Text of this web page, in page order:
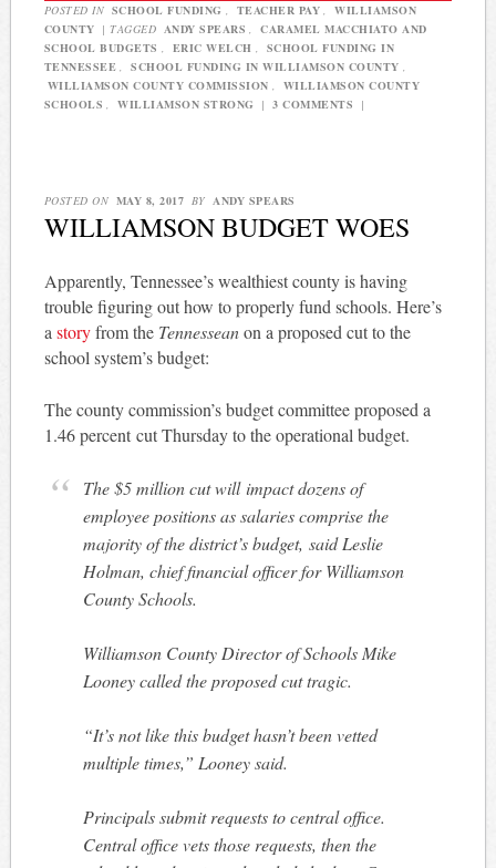
POSTED IN SCHOOL FUNDING TEACHER PAY
WILLIAMSON
COUNTY | TAGGED ANDY SPEARS
CARAMEL MACCHIATO AND
SCHOOL BUDGETS
ERIC WELCH
SCHOOL FUNDING IN
TENNESSEE
SCHOOL FUNDING IN WILLIAMSON COUNTY
WILLIAMSON COUNTY COMMISSION
WILLIAMSON COUNTY
SCHOOLS
WILLIAMSON STRONG | 3 COMMENTS |
POSTED ON MAY 8, 2017 BY ANDY SPEARS
WILLIAMSON BUDGET WOES
Apparently, Tennessee’s wealthiest county is having
trouble figuring out how to properly fund schools. Here’s
a storyfrom the Tennesseanon a proposed cut to the
school system’s budget:
The county commission’s budget committee proposed a
1.46 percent cut Thursday to the operational budget.
The $5 million cut will impact dozens of
employee positions as salaries comprise the
majority of the district’s budget, said Leslie
Holman, chief financial officer for Williamson
County Schools.
Williamson County Director of Schools Mike
Looney called the proposed cut tragic.
“It’s not like this budget hasn’t been vetted
multiple times,” Looney said.
Principals submit requests to central office.
Central office vets those requests, then the